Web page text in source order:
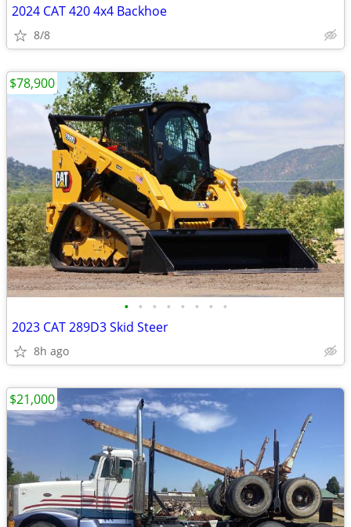
2024 CAT 420 4x4 Backhoe
8/8
• • • • • • • •
2023 CAT 289D3 Skid Steer
8h ago
$78,900
$21,000